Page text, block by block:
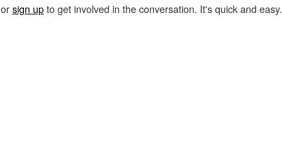
orsign upto get involved in the conversation. It's quick and easy.